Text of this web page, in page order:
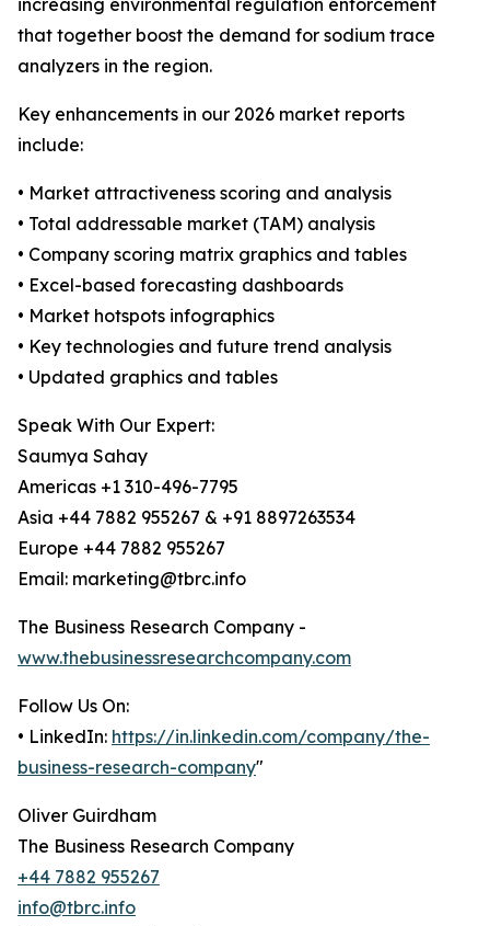
increasing environmental regulation enforcement
that together boost the demand for sodium trace
analyzers in the region.
Key enhancements in our 2026 market reports
include:
• Market attractiveness scoring and analysis
• Total addressable market (TAM) analysis
• Company scoring matrix graphics and tables
• Excel-based forecasting dashboards
• Market hotspots infographics
• Key technologies and future trend analysis
• Updated graphics and tables
Speak With Our Expert:
Saumya Sahay
Americas +1 310-496-7795
Asia +44 7882 955267 & +91 8897263534
Europe +44 7882 955267
Email: marketing@tbrc.info
The Business Research Company -
www.thebusinessresearchcompany.com
Follow Us On:
• LinkedIn: https://in.linkedin.com/company/the-
business-research-company"
Oliver Guirdham
The Business Research Company
+44 7882 955267
info@tbrc.info